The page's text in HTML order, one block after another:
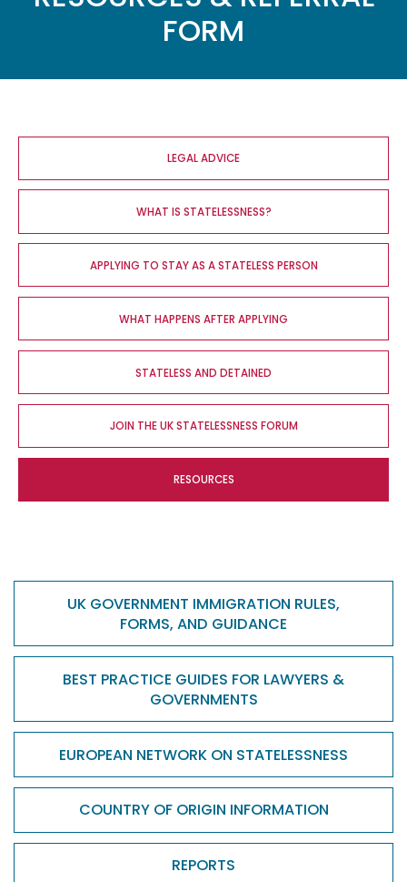
FORM
navigation
LEGAL ADVICE
WHAT IS STATELESSNESS?
APPLYING TO STAY AS A STATELESS PERSON
WHAT HAPPENS AFTER APPLYING
STATELESS AND DETAINED
JOIN THE UK STATELESSNESS FORUM
RESOURCES
UK GOVERNMENT IMMIGRATION RULES,
FORMS, AND GUIDANCE
BEST PRACTICE GUIDES FOR LAWYERS &
GOVERNMENTS
EUROPEAN NETWORK ON STATELESSNESS
COUNTRY OF ORIGIN INFORMATION
REPORTS